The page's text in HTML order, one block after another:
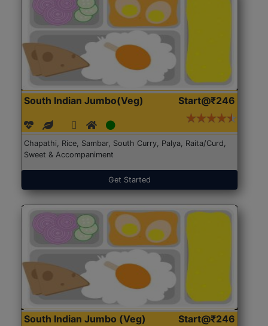
South Indian Jumbo(Veg) Start@₹246
Chapathi, Rice, Sambar, South Curry, Palya, Raita/Curd,
Sweet & Accompaniment
Get Started
South Indian Jumbo (Veg) Start@₹246